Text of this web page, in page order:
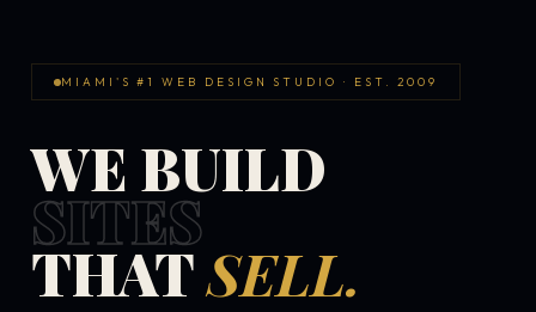
MIAMI'S #1 WEB DESIGN STUDIO · EST. 2009
WE BUILD
SITES
THATSELL.